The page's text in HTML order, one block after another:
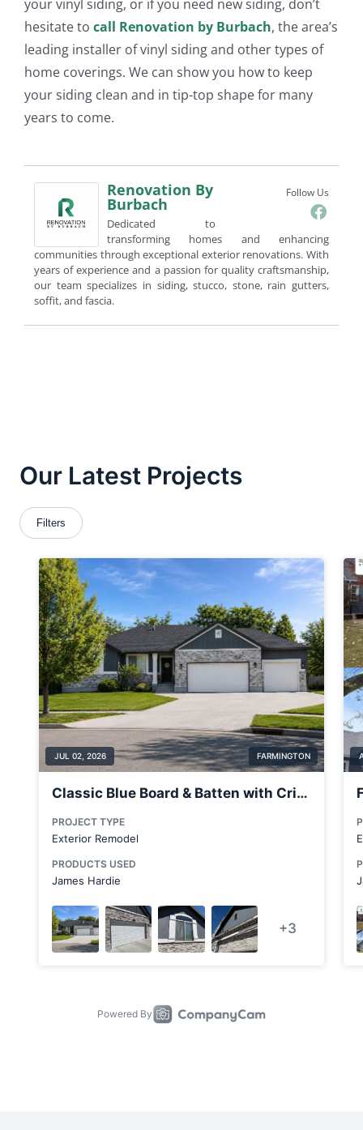
your vinyl siding, or if you need new siding, don’t
hesitate to call Renovation by Burbach, the area’s
leading installer of vinyl siding and other types of
home coverings. We can show you how to keep
your siding clean and in tip-top shape for many
years to come.
Follow Us
Renovation By
Burbach
Dedicated to
transforming homes and enhancing
communities through exceptional exterior renovations. With
years of experience and a passion for quality craftsmanship,
our team specializes in siding, stucco, stone, rain gutters,
soffit, and fascia.